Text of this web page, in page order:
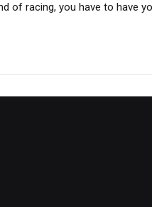
of racing, you have to have